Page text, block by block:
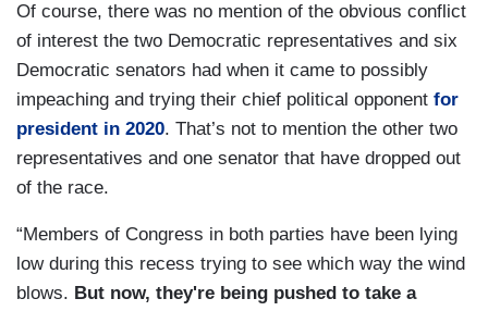
Of course, there was no mention of the obvious conflict
of interest the two Democratic representatives and six
Democratic senators had when it came to possibly
impeaching and trying their chief political opponent for
president in 2020. That’s not to mention the other two
representatives and one senator that have dropped out
of the race.
“Members of Congress in both parties have been lying
low during this recess trying to see which way the wind
blows. But now, they're being pushed to take a